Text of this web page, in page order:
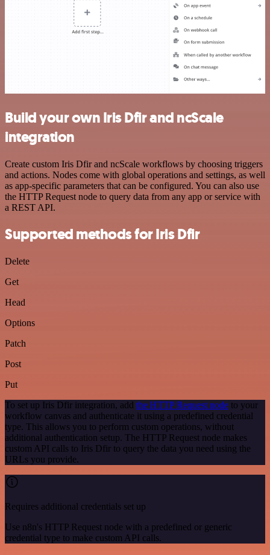
Build your own Iris Dfir and ncScale
integration
Create custom Iris Dfir and ncScale workflows by choosing triggers
and actions. Nodes come with global operations and settings, as well
as app-specific parameters that can be configured. You can also use
the HTTP Request node to query data from any app or service with
a REST API.
Supported methods for Iris Dfir
Delete
Get
Head
Options
Patch
Post
Put
To set up Iris Dfir integration, add the HTTP Request node to your
workflow canvas and authenticate it using a predefined credential
type. This allows you to perform custom operations, without
additional authentication setup. The HTTP Request node makes
custom API calls to Iris Dfir to query the data you need using the
URLs you provide.
Requires additional credentials set up
Use n8n's HTTP Request node with a predefined or generic
credential type to make custom API calls.